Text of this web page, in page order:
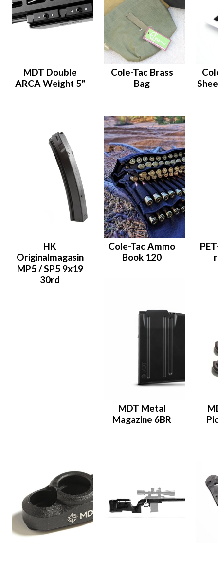
MDT Double
ARCA Weight 5"
Cole-Tac Brass
Bag
HK
Originalmagasin
MP5 / SP5 9x19
30rd
Cole-Tac Ammo
Book 120
MDT Metal
Magazine 6BR